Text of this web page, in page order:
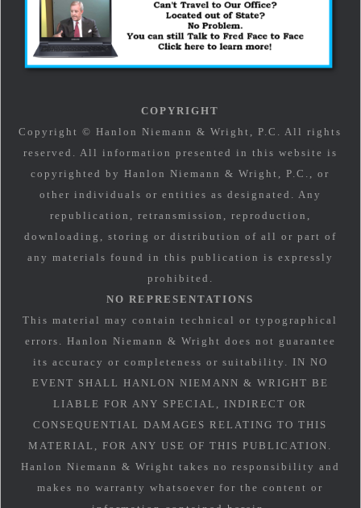
COPYRIGHT
Copyright © Hanlon Niemann & Wright, P.C. All rights
reserved. All information presented in this website is
copyrighted by Hanlon Niemann & Wright, P.C., or
other individuals or entities as designated. Any
republication, retransmission, reproduction,
downloading, storing or distribution of all or part of
any materials found in this publication is expressly
prohibited.
NO REPRESENTATIONS
This material may contain technical or typographical
errors. Hanlon Niemann & Wright does not guarantee
its accuracy or completeness or suitability. IN NO
EVENT SHALL HANLON NIEMANN & WRIGHT BE
LIABLE FOR ANY SPECIAL, INDIRECT OR
CONSEQUENTIAL DAMAGES RELATING TO THIS
MATERIAL, FOR ANY USE OF THIS PUBLICATION.
Hanlon Niemann & Wright takes no responsibility and
makes no warranty whatsoever for the content or